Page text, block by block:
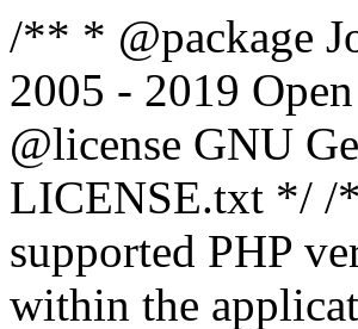
/** * @package
2005 - 2019
@license GNU
LICENSE.txt */ /
supported PHP
within the